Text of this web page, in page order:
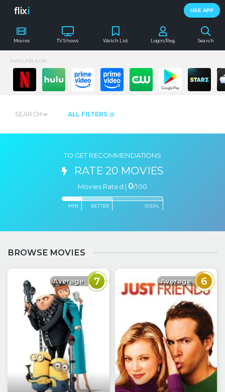
flixi USE APP
Movies TV Shows Search
Watch List Login/Reg.
AVAILABLE ON:
ALL FILTERS
SEARCH
TO GET RECOMMENDATIONS
RATE 20 MOVIES
Movies Rated | 0/100
MIN BETTER IDEAL
BROWSE MOVIES
Average 7 Average 6